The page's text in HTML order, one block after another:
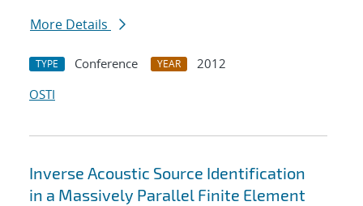
More Details
TYPE Conference YEAR
2012
OSTI
Inverse Acoustic Source Identification
in a Massively Parallel Finite Element